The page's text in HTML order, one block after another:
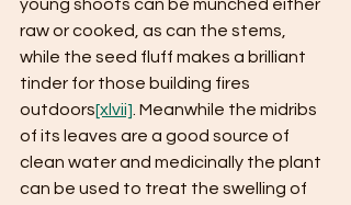
young shoots can be munched either
raw or cooked, as can the stems,
while the seed fluff makes a brilliant
tinder for those building fires
outdoors[xlvii] . Meanwhile the midribs
of its leaves are a good source of
clean water and medicinally the plant
can be used to treat the swelling of